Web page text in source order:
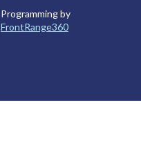
Programming by
FrontRange360